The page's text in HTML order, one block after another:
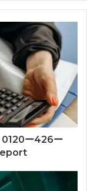
ー426ー